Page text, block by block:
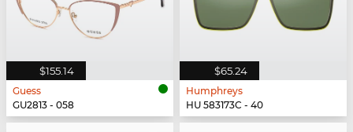
$155.14
Guess
GU2813 - 058
$65.24
Humphreys
HU 583173C - 40